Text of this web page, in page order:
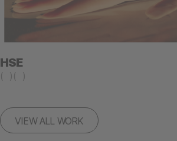
VIEW ALL WORK
HSE
( ) ( )